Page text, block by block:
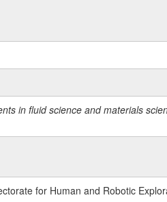
in fluid science and materials
for Human and Robotic